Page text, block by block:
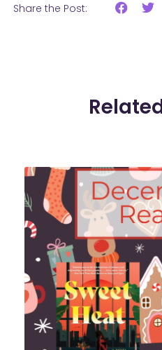
Share the Post: